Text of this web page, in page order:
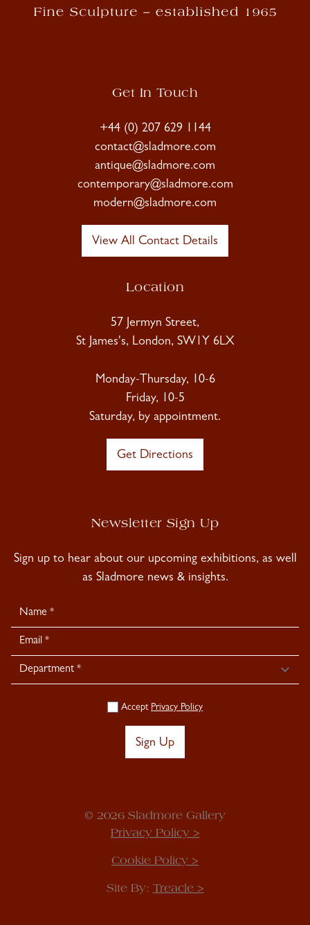
Get In Touch
+44 (0) 207 629 1144
contact@sladmore.com
antique@sladmore.com
contemporary@sladmore.com
modern@sladmore.com
View All Contact Details
Location
57 Jermyn Street,
St James's, London, SW1Y 6LX
Monday-Thursday, 10-6
Friday, 10-5
Saturday, by appointment.
Get Directions
Newsletter Sign Up
Sign up to hear about our upcoming exhibitions, as well
as Sladmore news & insights.
Newsletter
Signup
Accept Privacy Policy
Sign Up
© 2026 Sladmore Gallery
Privacy Policy >
Cookie Policy >
Site By: Treacle >